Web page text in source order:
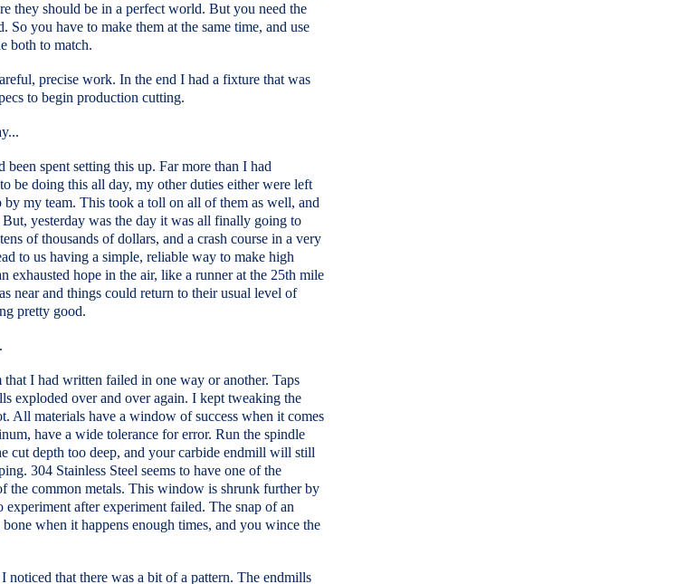
they should be in a perfect world. But you need the
So you have to make them at the same time, and use
both to match.
precise work. In the end I had a fixture that was
to begin production cutting.
spent setting this up. Far more than I had
be doing this all day, my other duties either were left
my team. This took a toll on all of them as well, and
yesterday was the day it was all finally going to
of thousands of dollars, and a crash course in a very
to us having a simple, reliable way to make high
exhausted hope in the air, like a runner at the 25th mile
near and things could return to their usual level of
pretty good.
I had written failed in one way or another. Taps
exploded over and over again. I kept tweaking the
All materials have a window of success when it comes
have a wide tolerance for error. Run the spindle
cut depth too deep, and your carbide endmill will still
304 Stainless Steel seems to have one of the
the common metals. This window is shrunk further by
after experiment failed. The snap of an
when it happens enough times, and you wince the
that there was a bit of a pattern. The endmills